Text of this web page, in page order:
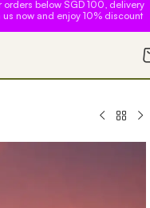
orders below SGD 100, delivery
now and enjoy 10% discount